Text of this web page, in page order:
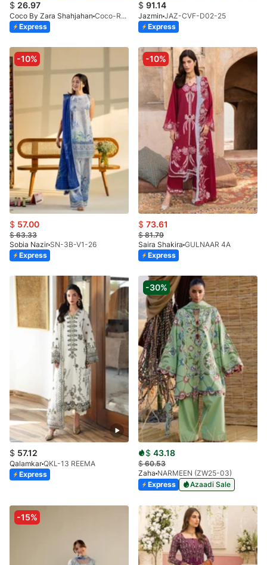
$ 26.97
Coco By Zara Shahjahan
Coco-Rei-9B-V2-26
Express
$ 91.14
Jazmin JAZ-CVF-D02-25
Express
-10%
$ 57.00
$63.33
Sobia Nazir SN-3B-V1-26
Express
-10%
$ 73.61
$81.79
Saira Shakira GULNAAR 4A
Express
$ 57.12
Qalamkar QKL-13 REEMA
Express
-30%
$ 43.18
$60.53
Zaha NARMEEN (ZW25-03)
Express
Azaadi Sale
-15%